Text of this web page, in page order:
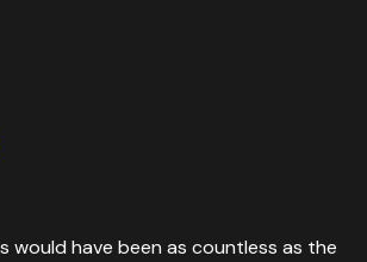
would have been as countless as the